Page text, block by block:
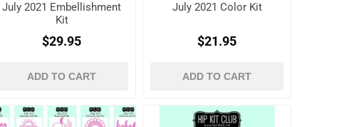
July 2021 Embellishment
Kit
$29.95
ADD TO CART
July 2021 Color Kit
$21.95
ADD TO CART